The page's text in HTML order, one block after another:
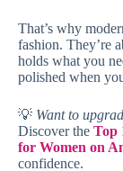
That’s why
fashion. They’re
holds what you
polished when
💡 Want to
Discover the Top
for Women on
confidence.